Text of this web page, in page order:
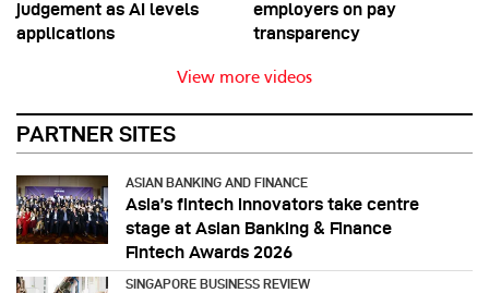
judgement as AI levels
applications
employers on pay
transparency
View more videos
PARTNER SITES
ASIAN BANKING AND FINANCE
Asia’s fintech innovators take centre
stage at Asian Banking & Finance
Fintech Awards 2026
SINGAPORE BUSINESS REVIEW